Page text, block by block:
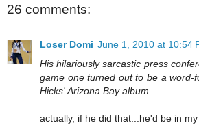
26 comments:
Loser Domi June 1, 2010 at 10:54
His hilariously sarcastic press
game one turned out to be a word-
Hicks' Arizona Bay album.
actually, if he did that...he'd be in